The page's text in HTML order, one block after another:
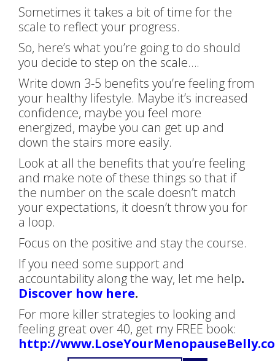
Sometimes it takes a bit of time for the
scale to reflect your progress.
So, here’s what you’re going to do should
you decide to step on the scale….
Write down 3-5 benefits you’re feeling from
your healthy lifestyle. Maybe it’s increased
confidence, maybe you feel more
energized, maybe you can get up and
down the stairs more easily.
Look at all the benefits that you’re feeling
and make note of these things so that if
the number on the scale doesn’t match
your expectations, it doesn’t throw you for
a loop.
Focus on the positive and stay the course.
If you need some support and
accountability along the way, let me help.
Discover how here.
For more killer strategies to looking and
feeling great over 40, get my FREE book:
http://